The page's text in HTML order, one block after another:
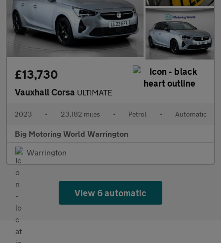
£13,730
Vauxhall Corsa ULTIMATE
2023 • 23,182 miles • Petrol • Automatic
Big Motoring World Warrington
Warrington
View 6 automatic